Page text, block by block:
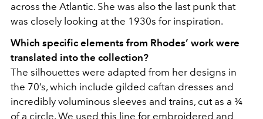
across the Atlantic. She was also the last punk that
was closely looking at the 1930s for inspiration.
Which specific elements from Rhodes’ work were
translated into the collection?
The silhouettes were adapted from her designs in
the 70’s, which include gilded caftan dresses and
incredibly voluminous sleeves and trains, cut as a ¾
of a circle. We used this line for embroidered and